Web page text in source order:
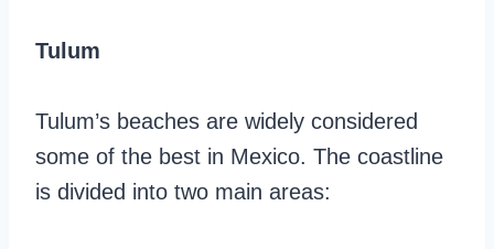
Tulum
Tulum’s beaches are widely considered
some of the best in Mexico. The coastline
is divided into two main areas: